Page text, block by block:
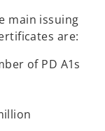
main issuing
are:
of PD A1s